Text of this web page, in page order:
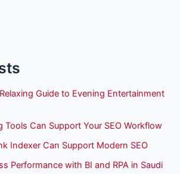
Guide to Evening Entertainment
Tools Can Support Your SEO Workflow
Indexer Can Support Modern SEO
Performance with BI and RPA in Saudi